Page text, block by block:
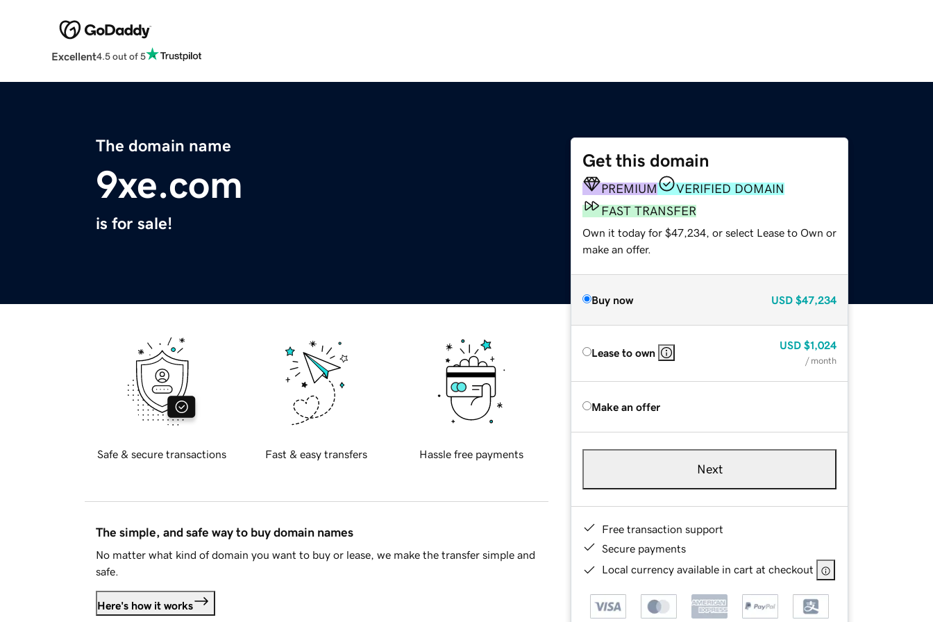
Excellent4.5 out of 5
The domain name
9xe.com
is for sale!
Get this domain
PREMIUM
VERIFIED DOMAIN
FAST TRANSFER
Own it today for $47,234, or select Lease to Own or
make an offer.
Buy now USD $47,234
Lease to own
USD $1,024
/ month
Make an offer
Next
Free transaction support
Secure payments
Local currency available in cart at checkout
Safe & secure transactions Fast & easy transfers Hassle free payments
The simple, and safe way to buy domain names
No matter what kind of domain you want to buy or lease, we make the transfer simple and
safe.
Here's how it works